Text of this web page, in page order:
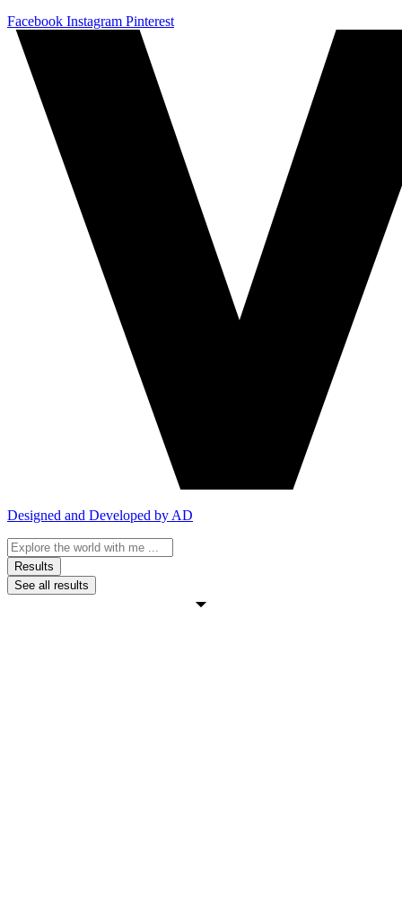
Facebook Instagram Pinterest
Designed and Developed by AD
Search
...Results
See all results